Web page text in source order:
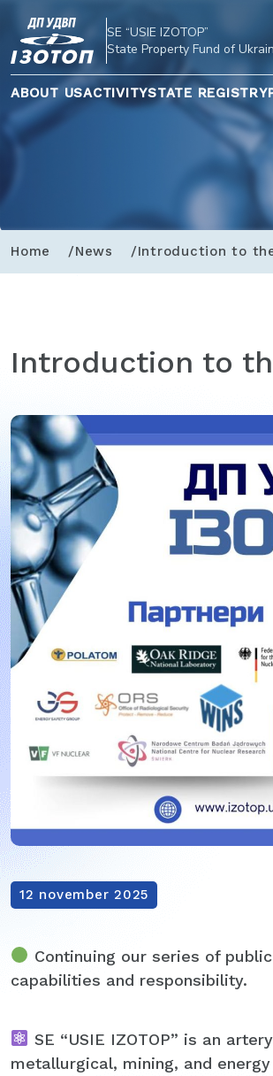
SE “USIE IZOTOP”
State Property Fund of
ABOUT USACTIVITYSTATE REGISTRY
Home News Introduction to the
Introduction to
12 november 2025
Continuing our series of
capabilities and responsibility.
SE “USIE IZOTOP” is an
metallurgical, mining, and